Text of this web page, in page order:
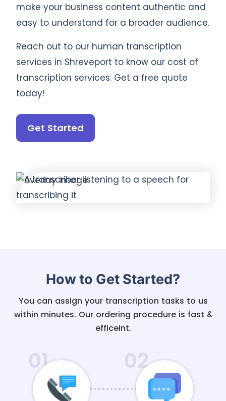
make your business content authentic and
easy to understand for a broader audience.
Reach out to our human transcription
services in Shreveport to know our cost of
transcription services. Get a free quote
today!
Get Started
How to Get Started?
You can assign your transcription tasks to us
within minutes. Our ordering procedure is fast &
efficeint.
01 02